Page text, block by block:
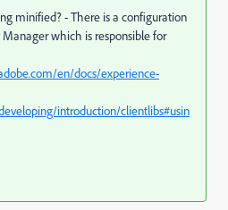
minified? - There is a configuration
which is responsible for
en/docs/experience-
introduction/clientlibs#usin